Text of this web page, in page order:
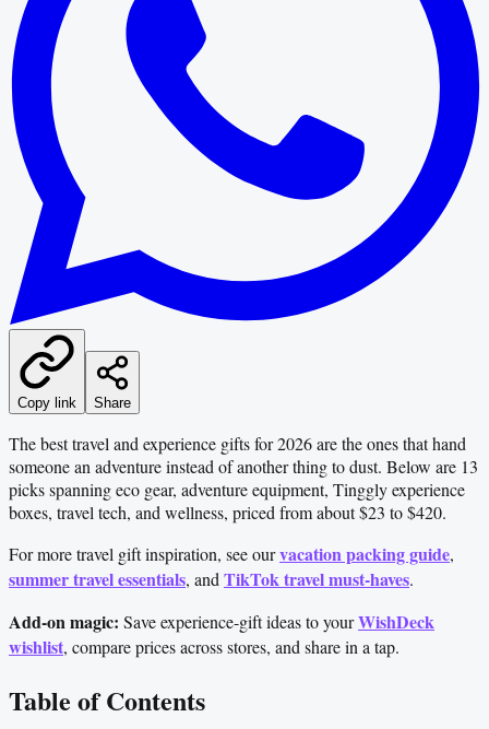
Copy link Share
The best travel and experience gifts for 2026 are the ones that hand
someone an adventure instead of another thing to dust. Below are 13
picks spanning eco gear, adventure equipment, Tinggly experience
boxes, travel tech, and wellness, priced from about $23 to $420.
For more travel gift inspiration, see ourvacation packing guide,
summer travel essentials, and TikTok travel must-haves.
Add-on magic: Save experience-gift ideas to yourWishDeck
wishlist, compare prices across stores, and share in a tap.
Table of Contents